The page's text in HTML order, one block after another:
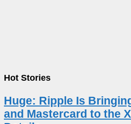
Hot Stories
Huge: Ripple Is
and Mastercard to the